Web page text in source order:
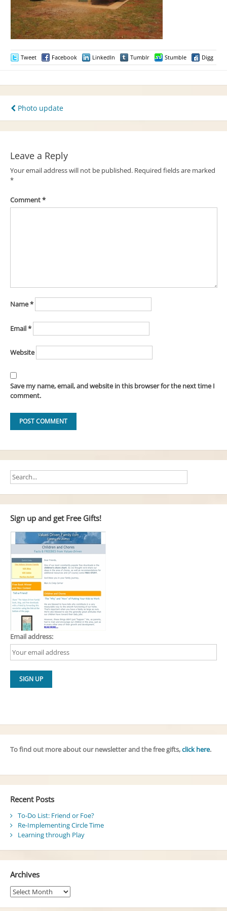
Tweet Facebook LinkedIn Tumblr Stumble Digg
Post
navigation
Photo update
Leave a Reply
Your email address will not be published. Required fields are marked
*
Comment*
Name*
Email*
Website
Save my name, email, and website in this browser for the next time I
comment.
Sign up and get Free Gifts!
Email address:
To find out more about our newsletter and the free gifts,click here.
Recent Posts
To-Do List: Friend or Foe?
Re-Implementing Circle Time
Learning through Play
Archives
Archives